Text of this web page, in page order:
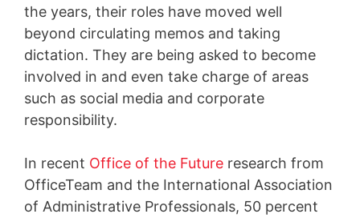
the years, their roles have moved well
beyond circulating memos and taking
dictation. They are being asked to become
involved in and even take charge of areas
such as social media and corporate
responsibility.
In recent Office of the Future research from
OfficeTeam and the International Association
of Administrative Professionals, 50 percent